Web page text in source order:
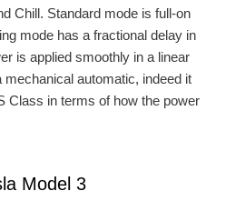
Chill. Standard mode is full-on
mode has a fractional delay in
is applied smoothly in a linear
automatic, indeed it
Class in terms of how the power